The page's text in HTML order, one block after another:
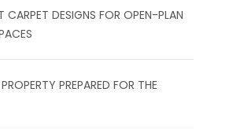
CARPET DESIGNS FOR OPEN-PLAN
PREPARED FOR THE